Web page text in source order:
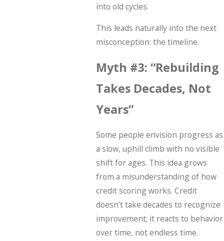
into old cycles.
This leads naturally into the next
misconception: the timeline.
Myth #3: “Rebuilding
Takes Decades, Not
Years”
Some people envision progress as
a slow, uphill climb with no visible
shift for ages. This idea grows
from a misunderstanding of how
credit scoring works. Credit
doesn’t take decades to recognize
improvement; it reacts to behavior
over time, not endless time.